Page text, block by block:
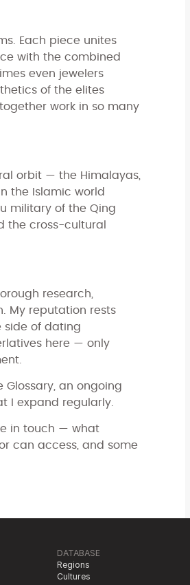
Each piece unites
with the combined
even jewelers
of the elites
work in so many
orbit — the Himalayas,
the Islamic world
military of the Qing
the cross-cultural
research,
My reputation rests
side of dating
here — only
an ongoing
I expand regularly.
in touch — what
can access, and some
DATABASE
Regions
Cultures